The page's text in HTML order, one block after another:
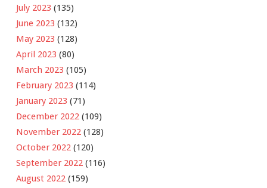
July 2023 (135)
June 2023 (132)
May 2023 (128)
April 2023 (80)
March 2023 (105)
February 2023 (114)
January 2023 (71)
December 2022 (109)
November 2022 (128)
October 2022 (120)
September 2022 (116)
August 2022 (159)